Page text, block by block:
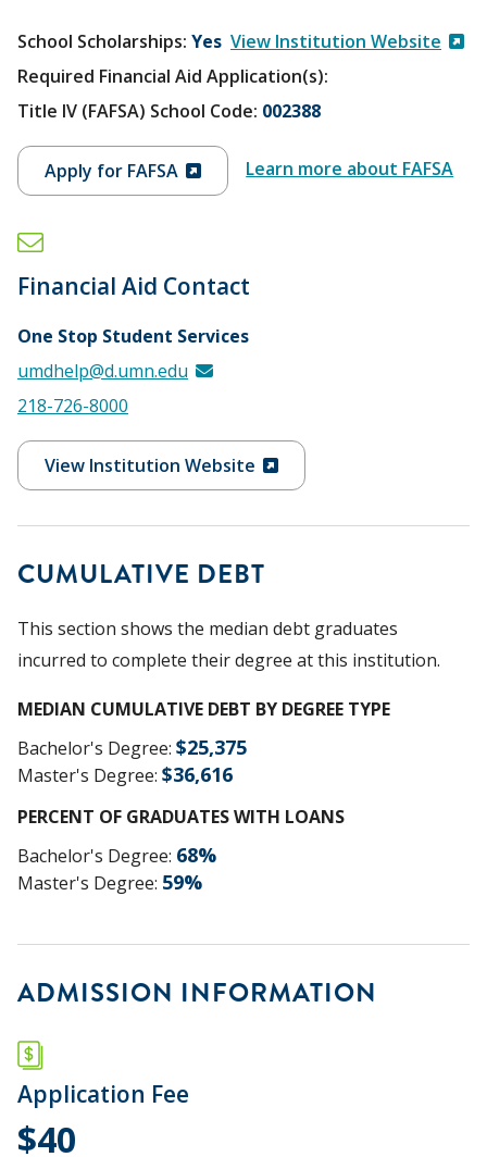
School Scholarships Yes View Institution Website
Required Financial Aid Application(s):
Title IV (FAFSA) School Code: 002388
Apply for FAFSA Learn more about FAFSA
Financial Aid Contact
One Stop Student Services
umdhelp@d.umn.edu
218-726-8000
View Institution Website
CUMULATIVE DEBT
This section shows the median debt graduates
incurred to complete their degree at this institution.
MEDIAN CUMULATIVE DEBT BY DEGREE TYPE
Bachelor's Degree: $25,375
Master's Degree: $36,616
PERCENT OF GRADUATES WITH LOANS
Bachelor's Degree: 68%
Master's Degree: 59%
ADMISSION INFORMATION
Application Fee
$40